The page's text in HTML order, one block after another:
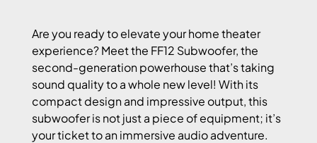
Are you ready to elevate your home theater
experience? Meet the FF12 Subwoofer, the
second-generation powerhouse that’s taking
sound quality to a whole new level! With its
compact design and impressive output, this
subwoofer is not just a piece of equipment; it’s
your ticket to an immersive audio adventure.